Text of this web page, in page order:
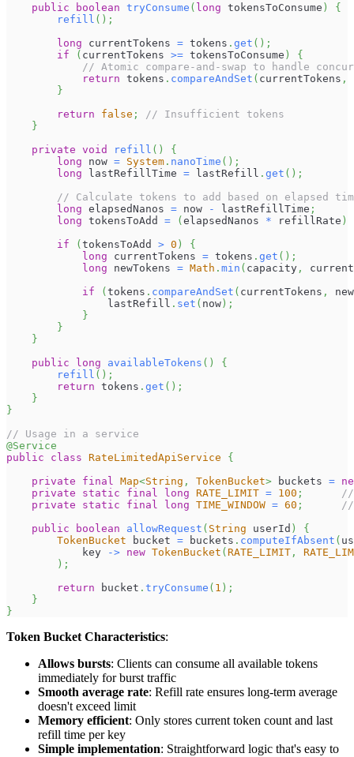
public
boolean tryConsume ( long tokensToConsume )
{
refill ( ) ;
long currentTokens = tokens . get ( ) ;
if
( currentTokens >= tokensToConsume )
{
// Atomic compare-and-swap to handle
return tokens . compareAndSet ( currentTokens ,
}
return
false ;
// Insufficient tokens
}
private void refill ( )
{
long now = System . nanoTime ( ) ;
long lastRefillTime = lastRefill . get ( ) ;
// Calculate tokens to add based on elapsed
long elapsedNanos = now - lastRefillTime ;
long tokensToAdd = ( elapsedNanos * refillRate )
if
( tokensToAdd > 0 )
{
long currentTokens = tokens . get ( ) ;
long newTokens = Math . min ( capacity ,
if
( tokens . compareAndSet ( currentTokens ,
                lastRefill
. set ( now ) ;
}
}
}
public
long availableTokens ( )
{
refill ( ) ;
return tokens . get ( ) ;
}
}
// Usage in a service
@Service
public
class RateLimitedApiService
{
private
final Map<String , TokenBucket> buckets =
private
static final long RATE_LIMIT = 100 ;
//
private
static final long TIME_WINDOW = 60 ;
//
public
boolean allowRequest ( String userId )
{
TokenBucket bucket = buckets . computeIfAbsent (
            key
-> new TokenBucket ( RATE_LIMIT ,
) ;
return bucket . tryConsume ( 1 ) ;
}
}
Token Bucket Characteristics:
Allows bursts: Clients can consume all available tokens
immediately for burst traffic
Smooth average rate: Refill rate ensures long-term average
doesn't exceed limit
Memory efficient: Only stores current token count and last
refill time per key
Simple implementation: Straightforward logic that's easy to